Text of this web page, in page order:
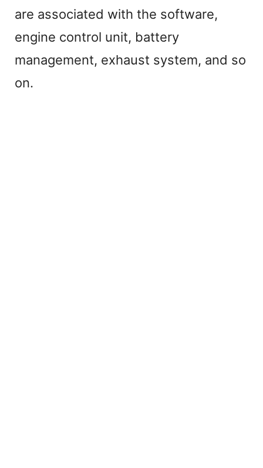
are associated with the software,
engine control unit, battery
management, exhaust system, and so
on.